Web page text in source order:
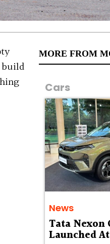
MORE FROM
Cars
News
Tata Nexon
Launched
build